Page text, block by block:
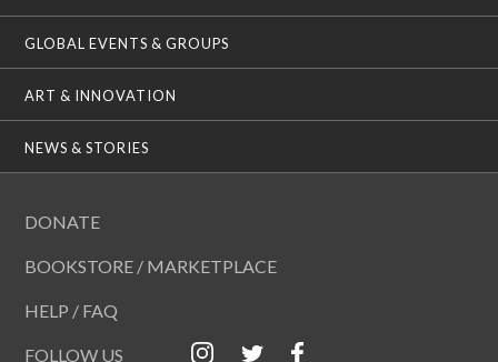
GLOBAL EVENTS & GROUPS
ART & INNOVATION
NEWS & STORIES
DONATE
BOOKSTORE / MARKETPLACE
HELP / FAQ
FOLLOW US